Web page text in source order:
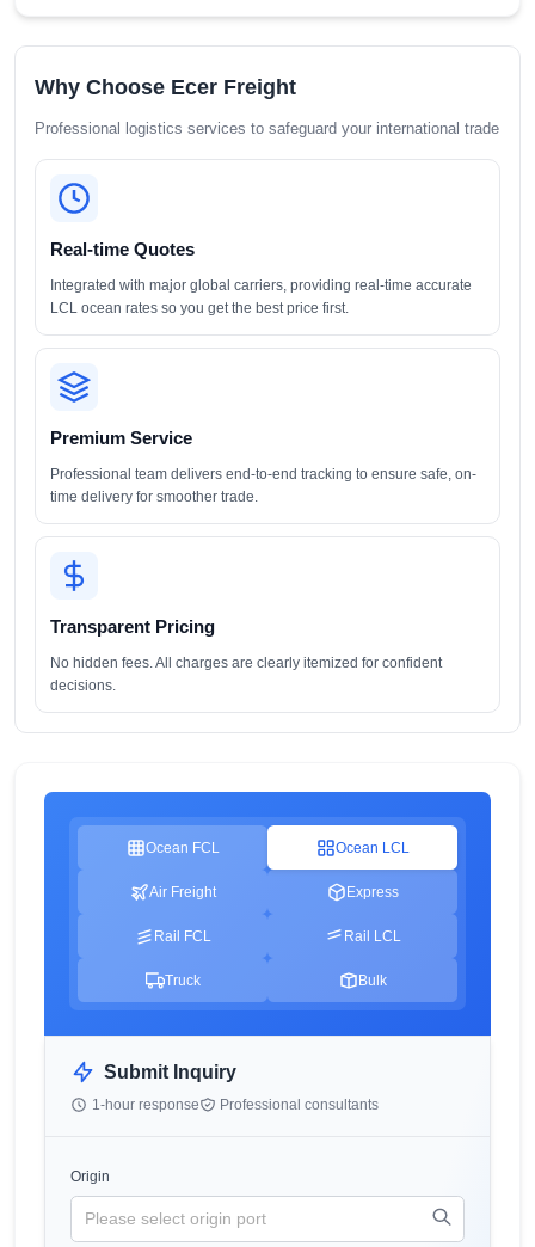
Why Choose Ecer Freight
Professional logistics services to safeguard your international trade
Real-time Quotes
Integrated with major global carriers, providing real-time accurate
LCL ocean rates so you get the best price first.
Premium Service
Professional team delivers end-to-end tracking to ensure safe, on-
time delivery for smoother trade.
Transparent Pricing
No hidden fees. All charges are clearly itemized for confident
decisions.
Ocean FCL Ocean LCL
Air Freight Express
Rail FCL Rail LCL
Truck Bulk
Submit Inquiry
1-hour response Professional consultants
Origin